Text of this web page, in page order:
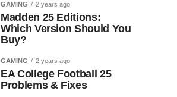
GAMING 2 years ago
Madden 25 Editions:
Which Version Should You
Buy?
GAMING 2 years ago
EA College Football 25
Problems & Fixes